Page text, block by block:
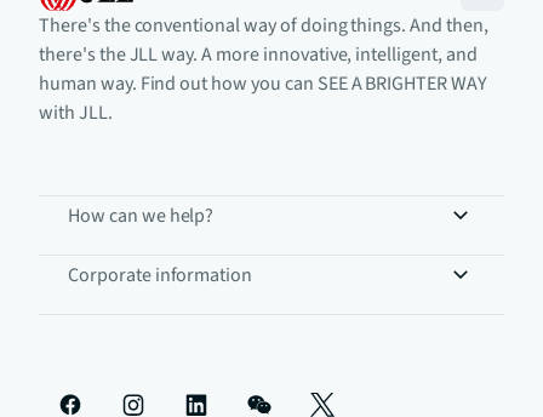
There's the conventional way of doing things. And then,
there's the JLL way. A more innovative, intelligent, and
human way. Find out how you can SEE A BRIGHTER WAY
with JLL.
How can we help?
Corporate information